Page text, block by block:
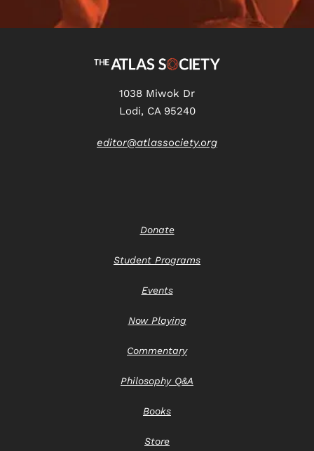
1038 Miwok Dr
Lodi, CA 95240
editor@atlassociety.org
Donate
Student Programs
Events
Now Playing
Commentary
Philosophy Q&A
Books
Store